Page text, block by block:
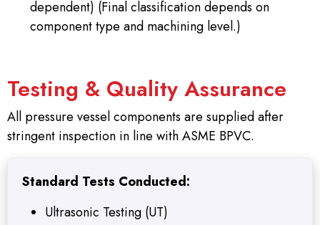
dependent) (Final classification depends on
component type and machining level.)
Testing & Quality Assurance
All pressure vessel components are supplied after
stringent inspection in line with ASME BPVC.
Standard Tests Conducted:
Ultrasonic Testing (UT)